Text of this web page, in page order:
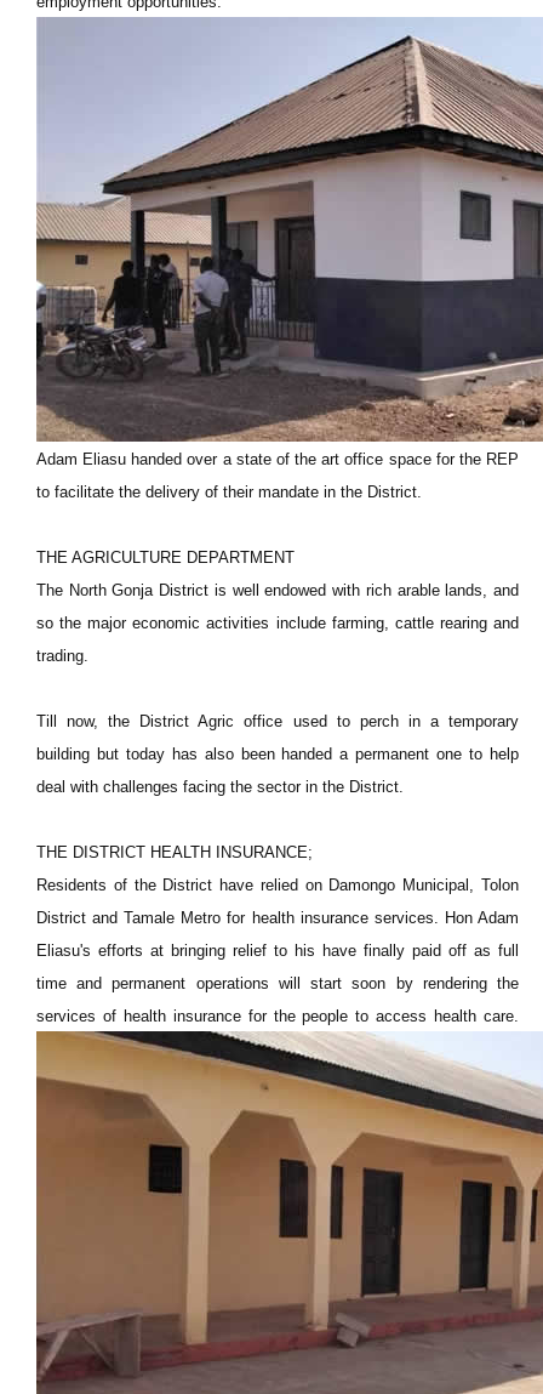
Adam Eliasu handed over a state of the art office space for the REP
to facilitate the delivery of their mandate in the District.
THE AGRICULTURE DEPARTMENT
The North Gonja District is well endowed with rich arable lands, and
so the major economic activities include farming, cattle rearing and
trading.
Till now, the District Agric office used to perch in a temporary
building but today has also been handed a permanent one to help
deal with challenges facing the sector in the District.
THE DISTRICT HEALTH INSURANCE;
Residents of the District have relied on Damongo Municipal, Tolon
District and Tamale Metro for health insurance services. Hon Adam
Eliasu's efforts at bringing relief to his have finally paid off as full
time and permanent operations will start soon by rendering the
services of health insurance for the people to access health care.